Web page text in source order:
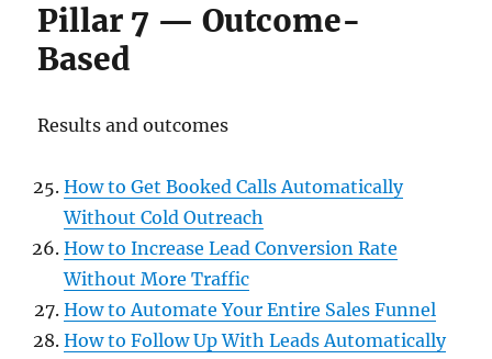
Pillar 7 — Outcome-
Based
Results and outcomes
How to Get Booked Calls Automatically
Without Cold Outreach
How to Increase Lead Conversion Rate
Without More Traffic
How to Automate Your Entire Sales Funnel
How to Follow Up With Leads Automatically